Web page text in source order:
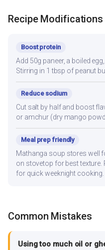
Recipe Modifications
Boost protein
Add 50g paneer, a boiled
Stirring in 1 tbsp of peanut
Reduce sodium
Cut salt by half and boost
or amchur (dry mango
Meal prep friendly
Mathanga soup stores well
on stovetop for best texture.
for quick weeknight cooking.
Common Mistakes
Using too much oil or